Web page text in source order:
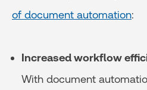
of document automation:
Increased workflow
With document